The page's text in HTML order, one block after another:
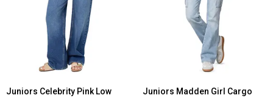
Juniors Celebrity Pink Low
Juniors Madden Girl Cargo